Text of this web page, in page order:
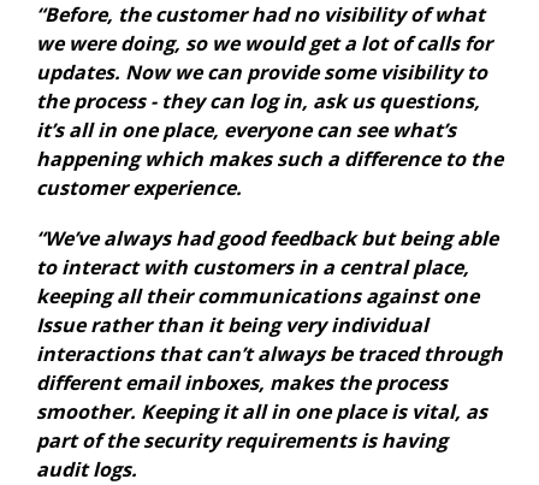
“Before, the customer had no visibility of what
we were doing, so we would get a lot of calls for
updates. Now we can provide some visibility to
the process - they can log in, ask us questions,
it’s all in one place, everyone can see what’s
happening which makes such a difference to the
customer experience.
“We’ve always had good feedback but being able
to interact with customers in a central place,
keeping all their communications against one
Issue rather than it being very individual
interactions that can’t always be traced through
different email inboxes, makes the process
smoother. Keeping it all in one place is vital, as
part of the security requirements is having
audit logs.